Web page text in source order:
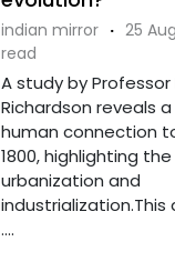
indian mirror · 25
read
A study by Professor
Richardson reveals
human connection
1800, highlighting
urbanization and
....